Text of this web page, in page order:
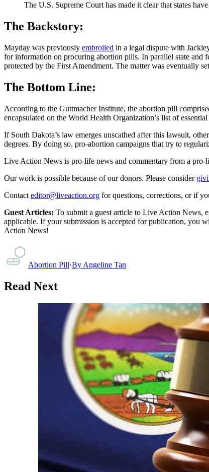
The U.S. Supreme Court has made it clear that states
The Backstory:
Mayday was previously embroiled in a legal dispute with
for information on procuring abortion pills. In parallel state and
protected by the First Amendment. The matter was eventually
The Bottom Line:
According to the Guttmacher Institute, the abortion pill
encapsulated on the World Health Organization’s list of
If South Dakota’s law emerges unscathed after this lawsuit,
degrees. By doing so, pro-abortion campaigns that try to
Live Action News is pro-life news and commentary from a pro-
Our work is possible because of our donors. Please consider
Contact editor@liveaction.org for questions, corrections, or if
Guest Articles: To submit a guest article to Live Action News,
applicable. If your submission is accepted for publication, you
Action News!
Abortion Pill·By Angeline Tan
Read Next